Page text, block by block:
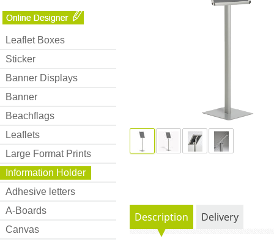
Leaflet Boxes
Sticker
Banner Displays
Banner
Beachflags
Leaflets
Large Format Prints
Information Holder
Adhesive letters
A-Boards
Canvas
Description Delivery